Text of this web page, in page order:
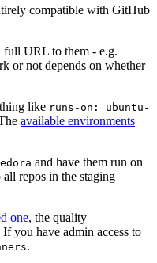
compatible with GitHub
full URL to them - e.g.
or not depends on whether
like runs-on: ubuntu-
available environments
and have them run on
repos in the staging
one, the quality
you have admin access to
.